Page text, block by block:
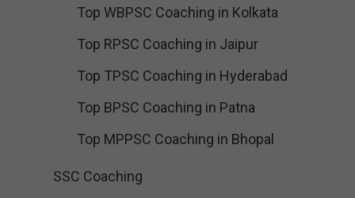
Top WBPSC Coaching in Kolkata
Top RPSC Coaching in Jaipur
Top TPSC Coaching in Hyderabad
Top BPSC Coaching in Patna
Top MPPSC Coaching in Bhopal
SSC Coaching